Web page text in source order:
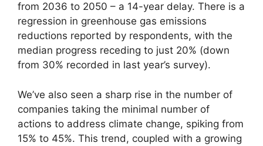
from 2036 to 2050 – a 14-year delay. There is a
regression in greenhouse gas emissions
reductions reported by respondents, with the
median progress receding to just 20% (down
from 30% recorded in last year’s survey).
We’ve also seen a sharp rise in the number of
companies taking the minimal number of
actions to address climate change, spiking from
15% to 45%. This trend, coupled with a growing